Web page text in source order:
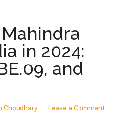
in 2024:
and
Choudhary Leave a Comment